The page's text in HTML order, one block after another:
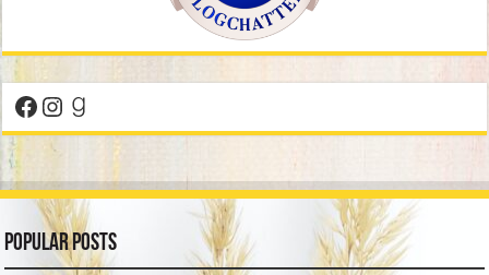
Facebook
Instagram
Goodreads
Popular Posts